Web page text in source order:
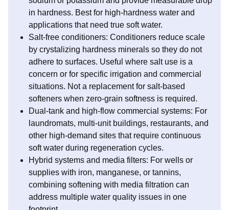
in hardness. Best for high-hardness water and
applications that need true soft water.
Salt-free conditioners: Conditioners reduce scale
by crystalizing hardness minerals so they do not
adhere to surfaces. Useful where salt use is a
concern or for specific irrigation and commercial
situations. Not a replacement for salt-based
softeners when zero-grain softness is required.
Dual-tank and high-flow commercial systems: For
laundromats, multi-unit buildings, restaurants, and
other high-demand sites that require continuous
soft water during regeneration cycles.
Hybrid systems and media filters: For wells or
supplies with iron, manganese, or tannins,
combining softening with media filtration can
address multiple water quality issues in one